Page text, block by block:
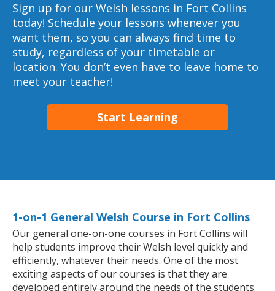
Sign up for our Welsh lessons in Fort Collins
today! Schedule your lessons whenever you
want them, so you can always find time to
study, regardless of your timetable or
location. You don’t even have to leave home to
meet your teacher!
Start Learning
1-on-1 General Welsh Course in Fort Collins
Our general one-on-one courses in Fort Collins will
help students improve their Welsh level quickly and
efficiently, whatever their needs. One of the most
exciting aspects of our courses is that they are
developed entirely around the needs of the students.